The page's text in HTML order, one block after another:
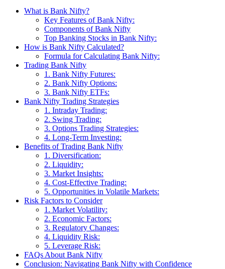
What is Bank Nifty?
Key Features of Bank Nifty:
Components of Bank Nifty
Top Banking Stocks in Bank Nifty:
How is Bank Nifty Calculated?
Formula for Calculating Bank Nifty:
Trading Bank Nifty
1. Bank Nifty Futures:
2. Bank Nifty Options:
3. Bank Nifty ETFs:
Bank Nifty Trading Strategies
1. Intraday Trading:
2. Swing Trading:
3. Options Trading Strategies:
4. Long-Term Investing:
Benefits of Trading Bank Nifty
1. Diversification:
2. Liquidity:
3. Market Insights:
4. Cost-Effective Trading:
5. Opportunities in Volatile Markets:
Risk Factors to Consider
1. Market Volatility:
2. Economic Factors:
3. Regulatory Changes:
4. Liquidity Risk:
5. Leverage Risk:
FAQs About Bank Nifty
Conclusion: Navigating Bank Nifty with Confidence